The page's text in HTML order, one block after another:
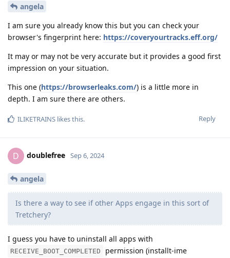
angela
I am sure you already know this but you can check your
browser's fingerprint here: https://coveryourtracks.eff.org/
It may or may not be very accurate but it provides a good first
impression on your situation.
This one (https://browserleaks.com/) is a little more in
depth. I am sure there are others.
Reply
ILIKETRAINS likes this.
D doublefree Sep 6, 2024
angela
Is there a way to see if other Apps engage in this sort of
Tretchery?
I guess you have to uninstall all apps with
RECEIVE_BOOT_COMPLETED
permission (installt-ime